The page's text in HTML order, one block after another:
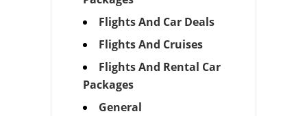
Flights And Car Deals
Flights And Cruises
Flights And Rental Car
Packages
General